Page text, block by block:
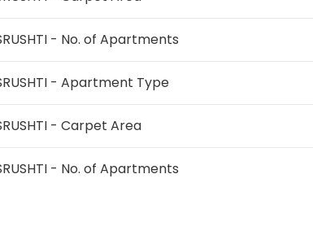
- No. of Apartments
- Apartment Type
- Carpet Area
- No. of Apartments